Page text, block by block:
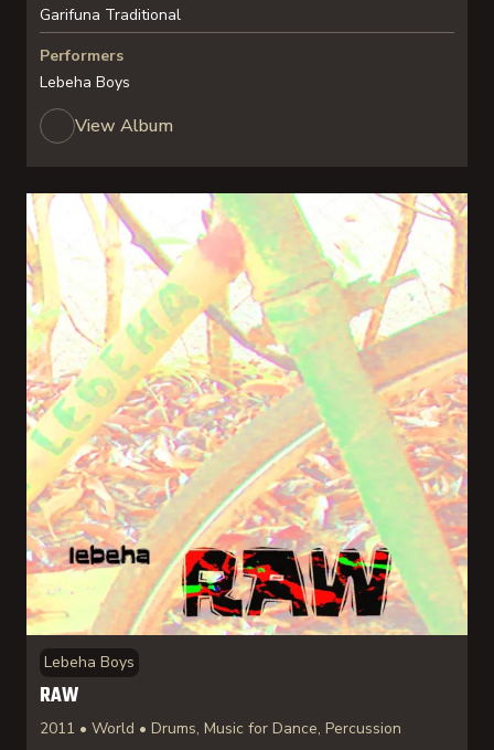
Garifuna Traditional
Performers
Lebeha Boys
View Album
Lebeha Boys
RAW
2011 • World • Drums, Music for Dance, Percussion